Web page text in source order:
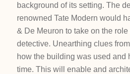
background of its setting. The
renowned Tate Modern would
& De Meuron to take on the role
detective. Unearthing clues
how the building was used and
time. This will enable and